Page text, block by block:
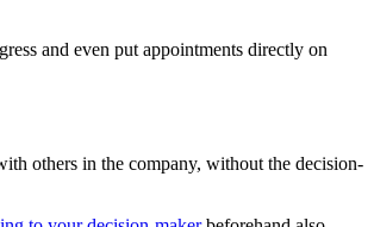
and even put appointments directly on
others in the company, without the decision-